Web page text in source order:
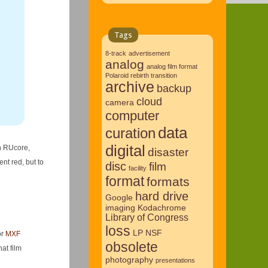
RUcore,
red, but to
MXF
film
Tags
8-track advertisement
analog analog film format
Polaroid rebirth transition
archive backup
camera cloud
computer
curation data
digital disaster
disc facility film
formatformats
Google hard drive
imaging Kodachrome
Library of Congress
loss LP NSF
obsolete
photography presentations